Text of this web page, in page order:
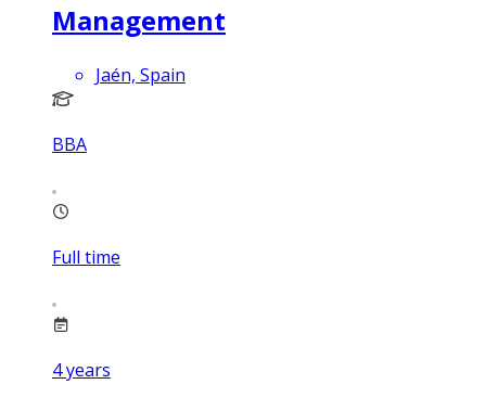
Management
Jaén, Spain
BBA
Full time
4years